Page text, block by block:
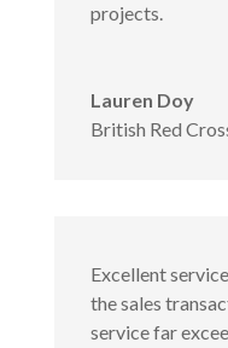
projects.
Lauren Doy
British Red
Excellent
the sales
service far